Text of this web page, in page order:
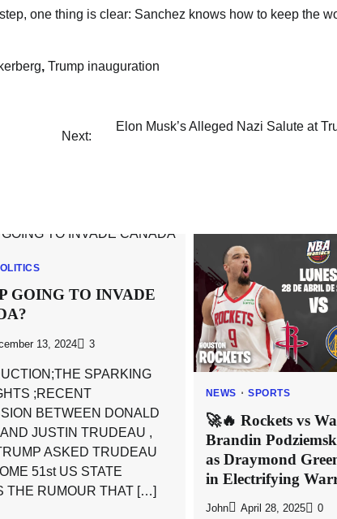
one thing is clear: Sanchez knows how to keep the
, Trump inauguration
Next:
Elon Musk’s Alleged Nazi Salute at
GOING TO INVADE
13, 2024 3
SPARKING
;RECENT
BETWEEN DONALD
JUSTIN TRUDEAU ,
ASKED TRUDEAU
51st US STATE
THE RUMOUR THAT […]
NEWS SPORTS
🚀🔥 Rockets vs
Brandin
as Draymond
in Electrifying
John April 28, 2025 0